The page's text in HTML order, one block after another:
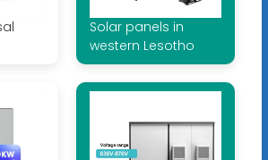
Solar panels in
western Lesotho